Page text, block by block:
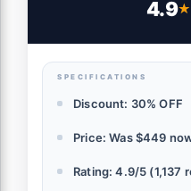
Treadmills for
4.9
SPECIFICATIONS
Discount: 30% OFF
Price: Was $449
Rating: 4.9/5 (1,137